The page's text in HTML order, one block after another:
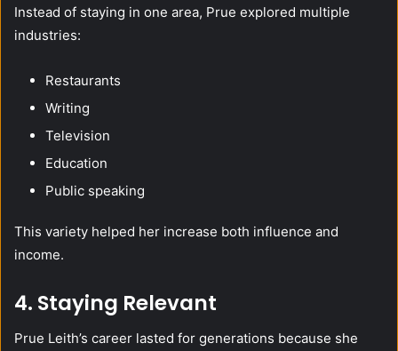
Instead of staying in one area, Prue explored multiple
industries:
Restaurants
Writing
Television
Education
Public speaking
This variety helped her increase both influence and
income.
4. Staying Relevant
Prue Leith’s career lasted for generations because she